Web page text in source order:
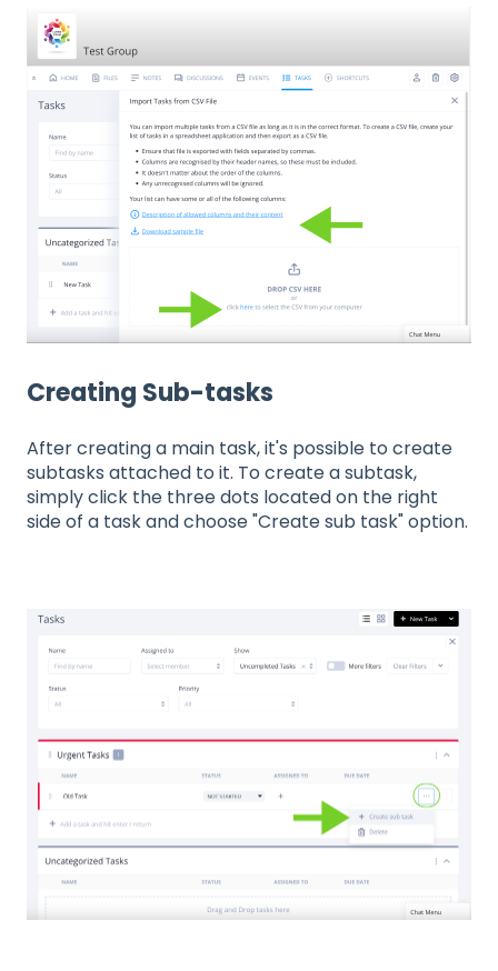
Creating Sub-tasks
After creating a main task, it's possible to create
subtasks attached to it. To create a subtask,
simply click the three dots located on the right
side of a task and choose "Create sub task" option.